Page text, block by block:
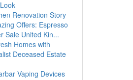
Renovation Story
Offers: Espresso
Sale United Kin...
Homes with
Deceased Estate
Vaping Devices